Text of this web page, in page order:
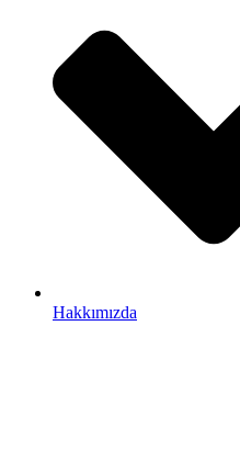
Hakkımızda